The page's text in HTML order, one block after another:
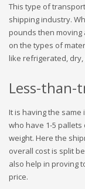
This type of
shipping industry.
pounds then moving
on the types of
like refrigerated,
Less-than-
It is having the same
who have 1-5
weight. Here the
overall cost is split
also help in proving
price.